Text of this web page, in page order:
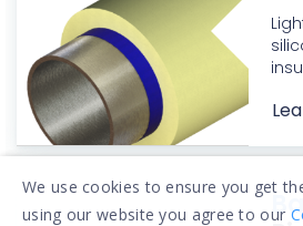
We use cookies to ensure you get
using our website you agree to our